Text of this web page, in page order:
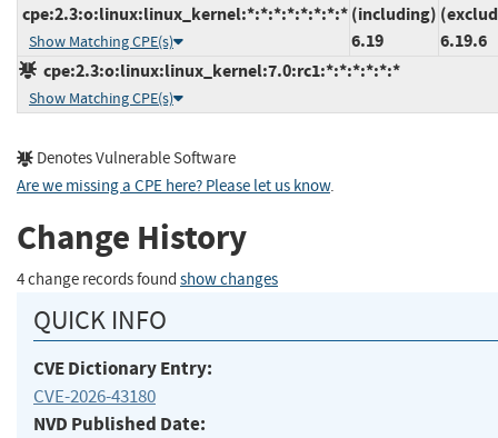
cpe:2.3:o:linux:linux_kernel:*:*:*:*:*:*:*:*
Show Matching CPE(s)
(including)
6.19
6.19.6
cpe:2.3:o:linux:linux_kernel:7.0:rc1:*:*:*:*:*:*
Show Matching CPE(s)
Denotes Vulnerable Software
Are we missing a CPE here? Please let us know.
Change History
4 change records found show changes
QUICK INFO
CVE Dictionary Entry:
CVE-2026-43180
NVD Published Date: